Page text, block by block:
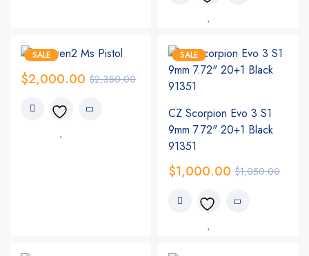
SALE
$2,350.00
$2,000.00
SALE
CZ Scorpion Evo 3 S1
9mm 7.72" 20+1 Black
91351
$1,050.00
$1,000.00